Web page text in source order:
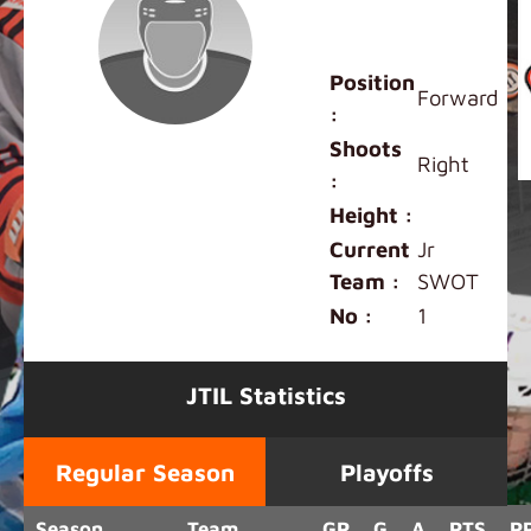
Position
:
Forward
Shoots
:
Right
Height :
Current
Team :
Jr
SWOT
No :
1
JTIL Statistics
Regular Season Playoffs